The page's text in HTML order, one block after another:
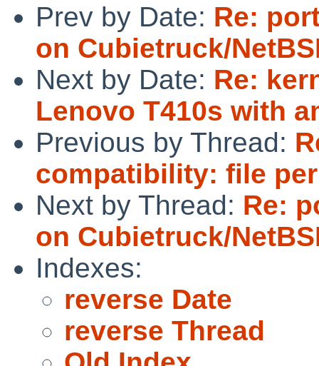
Prev by Date: Re:
on Cubietruck/
Next by Date: Re:
Lenovo T410s with
Previous by Thread:
compatibility: file
Next by Thread: Re:
on Cubietruck/
Indexes:
reverse Date
reverse Thread